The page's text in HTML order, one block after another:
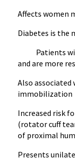
Affects women
Diabetes is the
Patients with
and are more
Also associated
immobilization
Increased risk
(rotator cuff
of proximal
Presents